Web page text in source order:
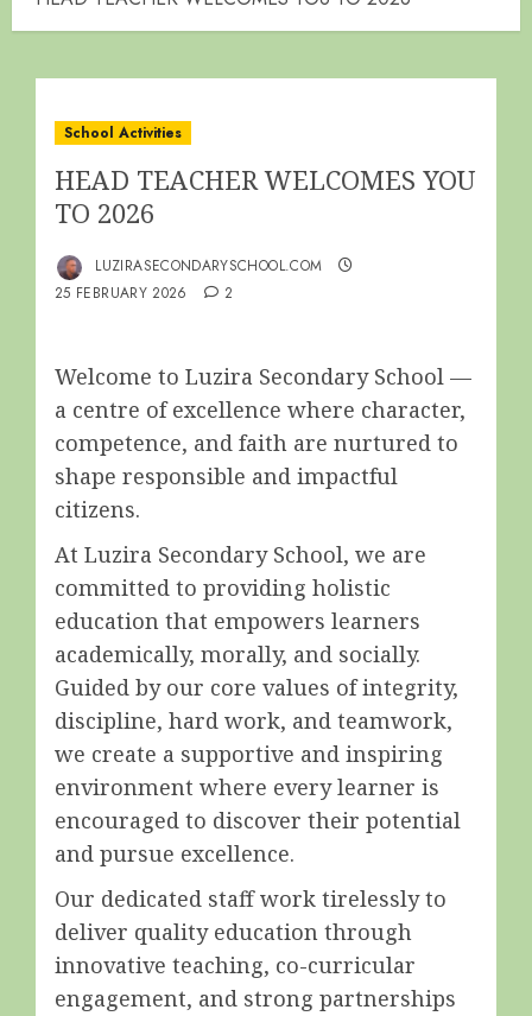
School Activities
HEAD TEACHER WELCOMES YOU
TO 2026
LUZIRASECONDARYSCHOOL.COM
25 FEBRUARY 2026
2
Welcome to Luzira Secondary School —
a centre of excellence where character,
competence, and faith are nurtured to
shape responsible and impactful
citizens.
At Luzira Secondary School, we are
committed to providing holistic
education that empowers learners
academically, morally, and socially.
Guided by our core values of integrity,
discipline, hard work, and teamwork,
we create a supportive and inspiring
environment where every learner is
encouraged to discover their potential
and pursue excellence.
Our dedicated staff work tirelessly to
deliver quality education through
innovative teaching, co-curricular
engagement, and strong partnerships